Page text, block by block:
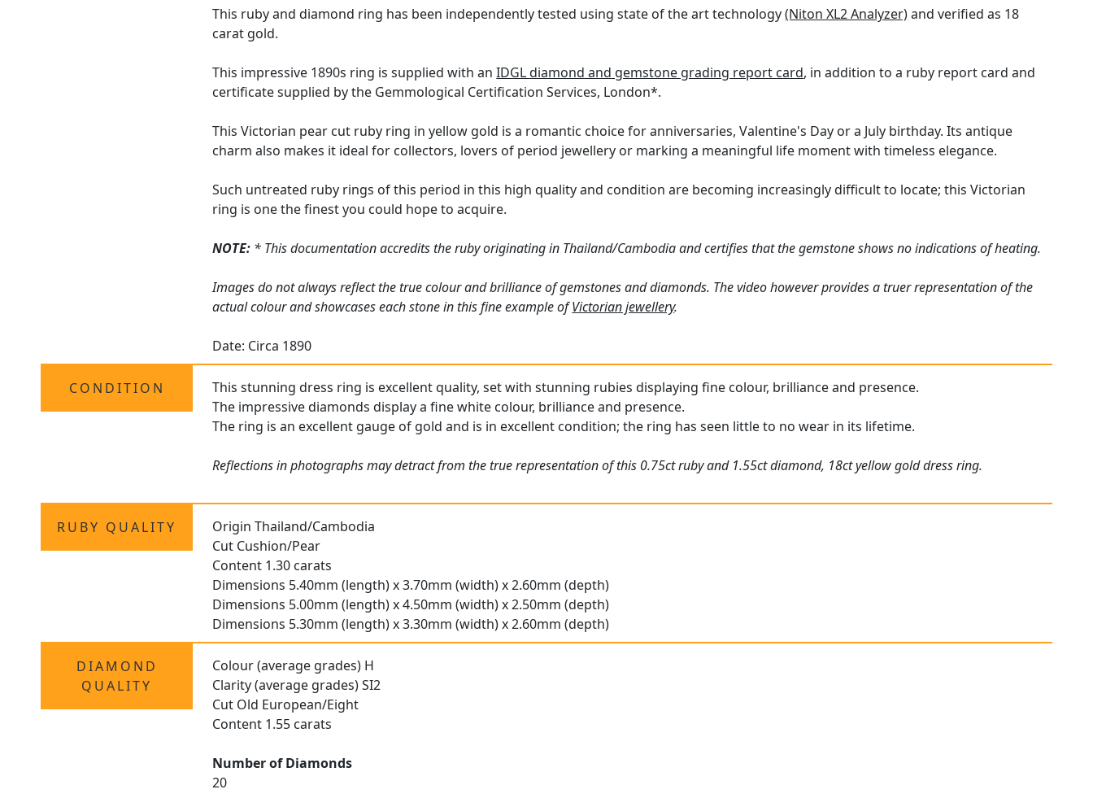
This ruby and diamond ring has been independently tested using state of the art technology(Niton XL2 Analyzer)and verified as 18
carat gold.
This impressive 1890s ring is supplied with anIDGL diamond and gemstone grading report card, in addition to a ruby report card and
certificate supplied by the Gemmological Certification Services, London*.
This Victorian pear cut ruby ring in yellow gold is a romantic choice for anniversaries, Valentine's Day or a July birthday. Its antique
charm also makes it ideal for collectors, lovers of period jewellery or marking a meaningful life moment with timeless elegance.
Such untreated ruby rings of this period in this high quality and condition are becoming increasingly difficult to locate; this Victorian
ring is one the finest you could hope to acquire.
NOTE: * This documentation accredits the ruby originating in Thailand/Cambodia and certifies that the gemstone shows no indications of heating.
Images do not always reflect the true colour and brilliance of gemstones and diamonds. The video however provides a truer representation of the
actual colour and showcases each stone in this fine example ofVictorian jewellery.
Date: Circa 1890
CONDITION
This stunning dress ring is excellent quality, set with stunning rubies displaying fine colour, brilliance and presence.
The impressive diamonds display a fine white colour, brilliance and presence.
The ring is an excellent gauge of gold and is in excellent condition; the ring has seen little to no wear in its lifetime.
Reflections in photographs may detract from the true representation of this 0.75ct ruby and 1.55ct diamond, 18ct yellow gold dress ring.
RUBY QUALITY
Origin Thailand/Cambodia
Cut Cushion/Pear
Content 1.30 carats
Dimensions 5.40mm (length) x 3.70mm (width) x 2.60mm (depth)
Dimensions 5.00mm (length) x 4.50mm (width) x 2.50mm (depth)
Dimensions 5.30mm (length) x 3.30mm (width) x 2.60mm (depth)
DIAMOND
QUALITY
Colour (average grades) H
Clarity (average grades) SI2
Cut Old European/Eight
Content 1.55 carats
Number of Diamonds
20